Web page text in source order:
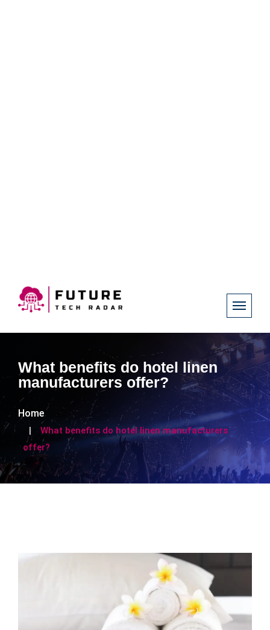
What benefits do hotel linen
manufacturers offer?
Home
What benefits do hotel linen manufacturers
offer?